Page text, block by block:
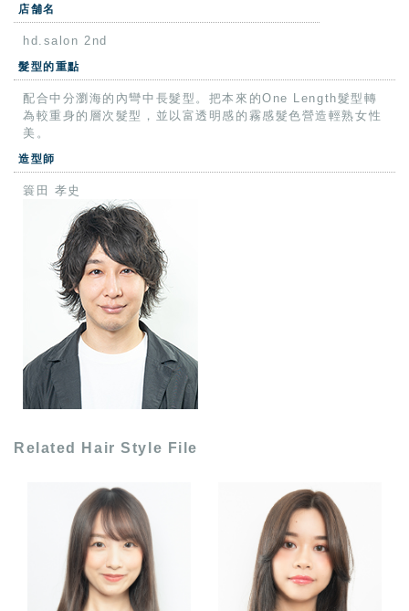
店舗名
hd.salon 2nd
髮型的重點
配合中分瀏海的內彎中長髮型。把本來的One Length髮型轉
為較重身的層次髮型，並以富透明感的霧感髮色營造輕熟女性
美。
造型師
簑田 孝史
Related Hair Style File